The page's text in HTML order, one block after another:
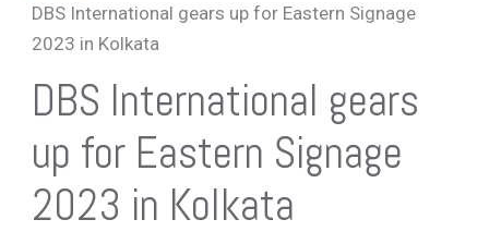
DBS International gears up for Eastern Signage
2023 in Kolkata
DBS International gears
up for Eastern Signage
2023 in Kolkata